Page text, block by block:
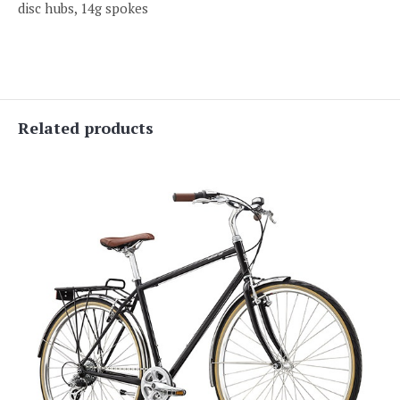
disc hubs, 14g spokes
Related products